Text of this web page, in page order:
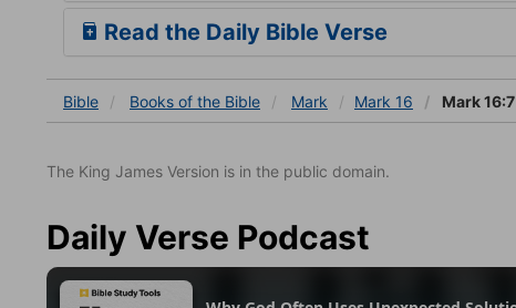
Read the Daily Bible Verse
Bible Books of the Bible Mark Mark 16 Mark 16:7
The King James Version is in the public domain.
Daily Verse Podcast